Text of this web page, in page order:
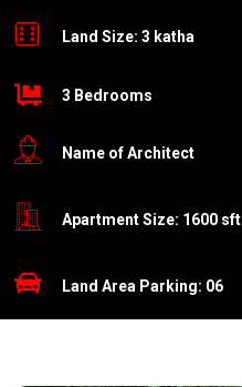
Land Size: 3 katha
3 Bedrooms
Name of Architect
Apartment Size: 1600 sft
Land Area Parking: 06